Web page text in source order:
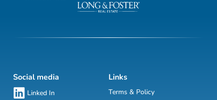
Social media
Linked In
Links
Terms & Policy